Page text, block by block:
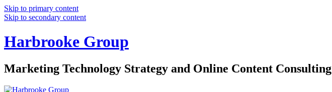
Skip to primary content
Skip to secondary content
Harbrooke Group
Marketing Technology Strategy and Online Content Consulting